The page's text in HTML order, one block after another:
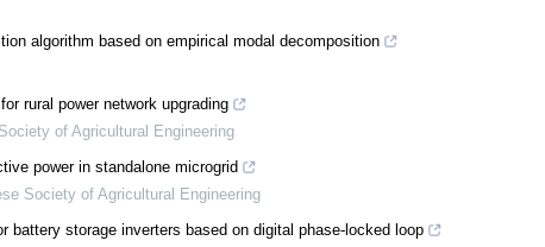
algorithm based on empirical modal decomposition
rural power network upgrading
of Agricultural Engineering
power in standalone microgrid
Society of Agricultural Engineering
battery storage inverters based on digital phase-locked loop